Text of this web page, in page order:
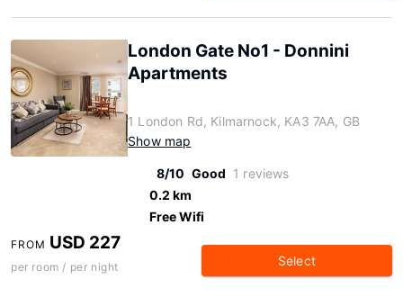
London Gate No1 - Donnini
Apartments
1 London Rd, Kilmarnock, KA3 7AA, GB
Show map
8/10 Good 1 reviews
0.2 km
Free Wifi
FROM USD 227
per room / per night Select